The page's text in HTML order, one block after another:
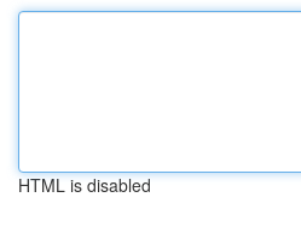
HTML is disabled